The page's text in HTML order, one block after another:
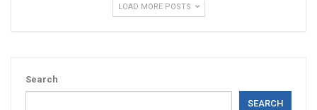
LOAD MORE POSTS
Search
SEARCH